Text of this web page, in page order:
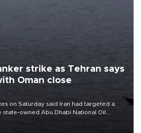
strike as Tehran says
Oman close
on Saturday said Iran had targeted a
owned Abu Dhabi National Oil